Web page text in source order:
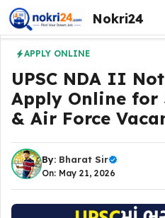
Skip
to
content
Nokri24
APPLY ONLINE
UPSC NDA II
Apply Online for
& Air Force
By: Bharat Sir
On: May 21, 2026